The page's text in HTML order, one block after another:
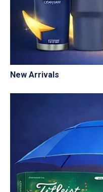
New Arrivals